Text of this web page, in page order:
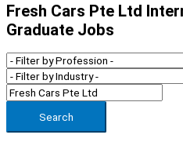
Fresh Cars Pte Ltd
Graduate Jobs
Search